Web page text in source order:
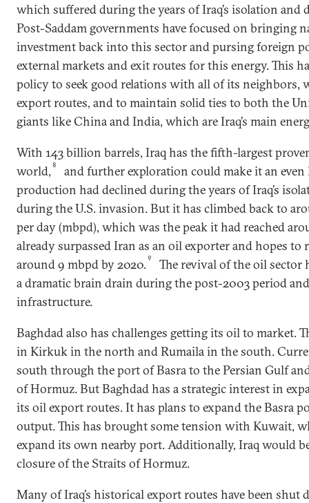
which suffered during the years of Iraq’s isolation and
Post-Saddam governments have focused on bringing
investment back into this sector and pursing foreign
external markets and exit routes for this energy. This
policy to seek good relations with all of its neighbors,
export routes, and to maintain solid ties to both the
giants like China and India, which are Iraq’s main
With 143 billion barrels, Iraq has the fifth-largest
world, 8
and further exploration could make it an even
production had declined during the years of Iraq’s
during the U.S. invasion. But it has climbed back to
per day (mbpd), which was the peak it had reached
already surpassed Iran as an oil exporter and hopes to
around 9 mbpd by 2020.9
The revival of the oil sector
a dramatic brain drain during the post-2003 period
infrastructure.
Baghdad also has challenges getting its oil to market.
in Kirkuk in the north and Rumaila in the south.
south through the port of Basra to the Persian Gulf
of Hormuz. But Baghdad has a strategic interest in
its oil export routes. It has plans to expand the Basra
output. This has brought some tension with Kuwait,
expand its own nearby port. Additionally, Iraq would
closure of the Straits of Hormuz.
Many of Iraq’s historical export routes have been shut